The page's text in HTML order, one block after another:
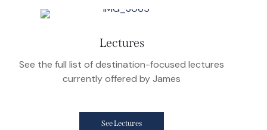
Lectures
See the full list of destination-focused lectures
currently offered by James
See Lectures